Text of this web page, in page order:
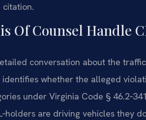
Of Counsel Handle
conversation about the
whether the alleged
under Virginia Code §
are driving vehicles they